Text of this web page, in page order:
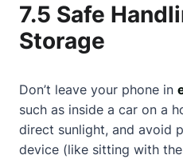
7.5 Safe
Storage
Don’t leave your phone in
such as inside a car on a
direct sunlight, and avoid
device (like sitting with